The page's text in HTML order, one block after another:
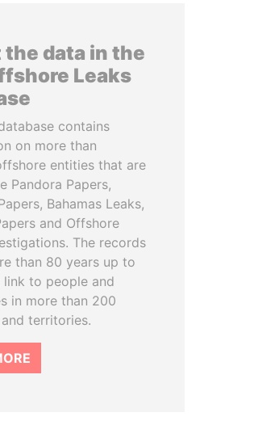
data in the
Leaks
contains
on more than
entities that are
Pandora Papers,
Bahamas Leaks,
and Offshore
The records
than 80 years up to
link to people and
in more than 200
territories.